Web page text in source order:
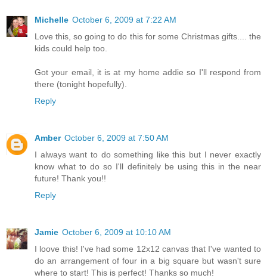
Michelle October 6, 2009 at 7:22 AM
Love this, so going to do this for some Christmas gifts.... the
kids could help too.
Got your email, it is at my home addie so I'll respond from
there (tonight hopefully).
Reply
Amber October 6, 2009 at 7:50 AM
I always want to do something like this but I never exactly
know what to do so I'll definitely be using this in the near
future! Thank you!!
Reply
Jamie October 6, 2009 at 10:10 AM
I loove this! I've had some 12x12 canvas that I've wanted to
do an arrangement of four in a big square but wasn't sure
where to start! This is perfect! Thanks so much!